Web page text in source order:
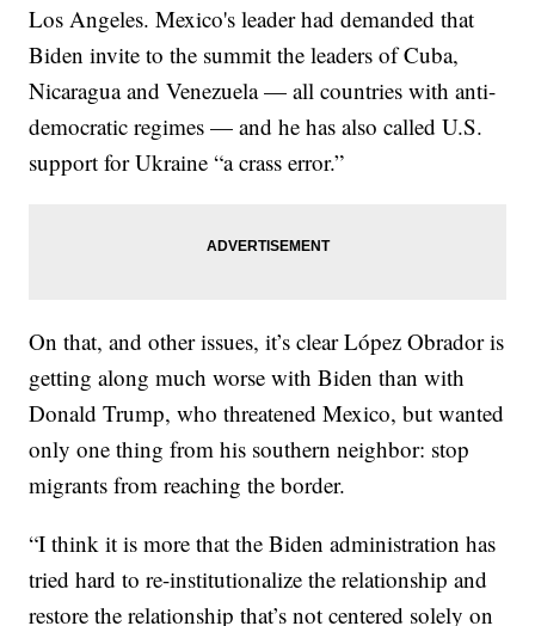
Los Angeles. Mexico's leader had demanded that
Biden invite to the summit the leaders of Cuba,
Nicaragua and Venezuela — all countries with anti-
democratic regimes — and he has also called U.S.
support for Ukraine “a crass error.”
On that, and other issues, it’s clear López Obrador is
getting along much worse with Biden than with
Donald Trump, who threatened Mexico, but wanted
only one thing from his southern neighbor: stop
migrants from reaching the border.
“I think it is more that the Biden administration has
tried hard to re-institutionalize the relationship and
restore the relationship that’s not centered solely on